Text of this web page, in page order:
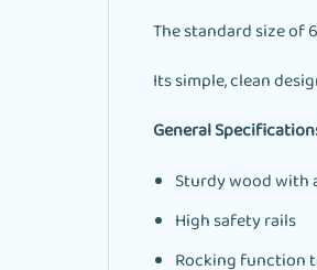
The standard size of
Its simple, clean
General
Sturdy wood with
High safety rails
Rocking function